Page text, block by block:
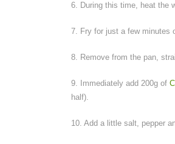
6. During this time, heat the
7. Fry for just a few minutes
8. Remove from the pan,
9. Immediately add 200g of
half).
10. Add a little salt, pepper